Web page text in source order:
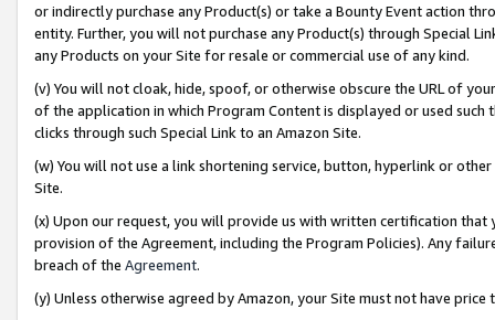
or indirectly purchase any Product(s) or take a Bounty Event action
entity. Further, you will not purchase any Product(s) through Special
any Products on your Site for resale or commercial use of any kind.
(v) You will not cloak, hide, spoof, or otherwise obscure the URL of
of the application in which Program Content is displayed or used
clicks through such Special Link to an Amazon Site.
(w) You will not use a link shortening service, button, hyperlink or
Site.
(x) Upon our request, you will provide us with written certification
provision of the Agreement, including the Program Policies). Any
breach of the Agreement.
(y) Unless otherwise agreed by Amazon, your Site must not have